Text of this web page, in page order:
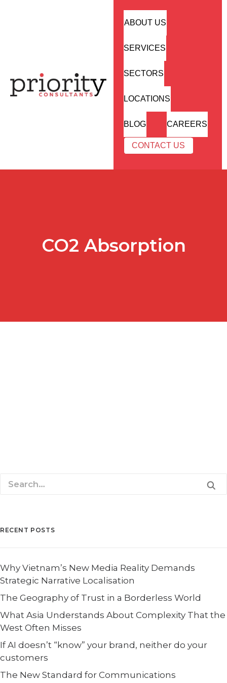
ABOUT US
SERVICES
SECTORS
LOCATIONS
BLOG CAREERS
CONTACT US
CO2 Absorption
RECENT POSTS
Why Vietnam’s New Media Reality Demands
Strategic Narrative Localisation
The Geography of Trust in a Borderless World
What Asia Understands About Complexity That the
West Often Misses
If AI doesn’t “know” your brand, neither do your
customers
The New Standard for Communications